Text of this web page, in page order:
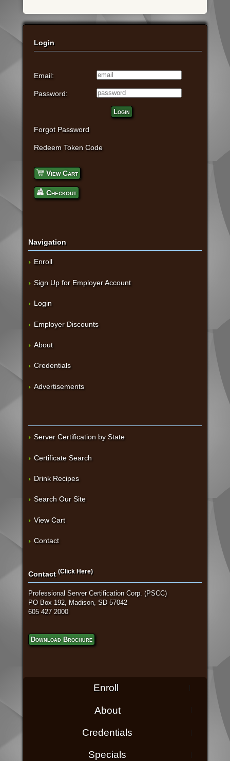
Login
Email:
Password:
Login
Forgot Password
Redeem Token Code
View Cart
Checkout
Navigation
Enroll
Sign Up for Employer Account
Login
Employer Discounts
About
Credentials
Advertisements
Server Certification by State
Certificate Search
Drink Recipes
Search Our Site
View Cart
Contact
Contact (Click Here)
Professional Server Certification Corp. (PSCC)
PO Box 192, Madison, SD 57042
605 427 2000
Download Brochure
Enroll
About
Credentials
Specials